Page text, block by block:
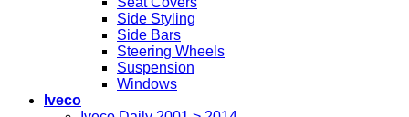
Side Styling
Side Bars
Steering Wheels
Suspension
Windows
Iveco